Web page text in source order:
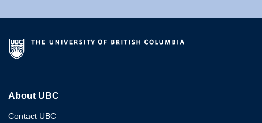
About UBC
Contact UBC